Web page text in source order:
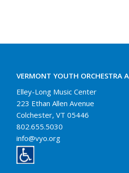
VERMONT YOUTH ORCHESTRA
Elley-Long Music Center
223 Ethan Allen Avenue
Colchester, VT 05446
802.655.5030
info@vyo.org